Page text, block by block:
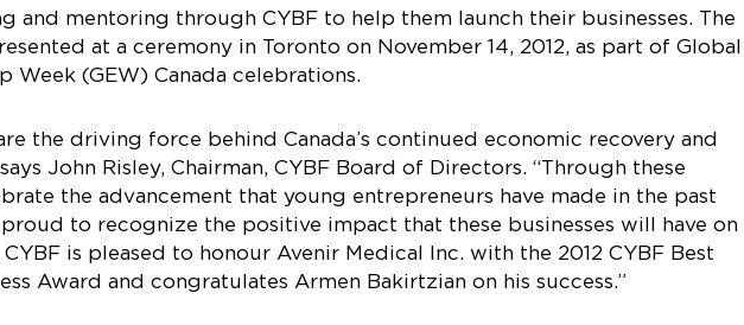
and mentoring through CYBF to help them launch their businesses. The
at a ceremony in Toronto on November 14, 2012, as part of Global
Week (GEW) Canada celebrations.
the driving force behind Canada’s continued economic recovery and
John Risley, Chairman, CYBF Board of Directors. “Through these
the advancement that young entrepreneurs have made in the past
to recognize the positive impact that these businesses will have on
CYBF is pleased to honour Avenir Medical Inc. with the 2012 CYBF Best
Award and congratulates Armen Bakirtzian on his success.”